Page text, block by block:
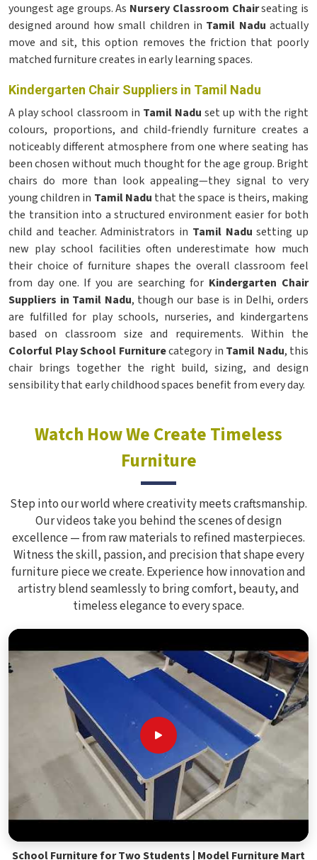
youngest age groups. As Nursery Classroom Chairseating is
designed around how small children in Tamil Nadu actually
move and sit, this option removes the friction that poorly
matched furniture creates in early learning spaces.
Kindergarten Chair Suppliers in Tamil Nadu
A play school classroom in Tamil Nadu set up with the right
colours, proportions, and child-friendly furniture creates a
noticeably different atmosphere from one where seating has
been chosen without much thought for the age group. Bright
chairs do more than look appealing—they signal to very
young children in Tamil Nadu that the space is theirs, making
the transition into a structured environment easier for both
child and teacher. Administrators in Tamil Nadu setting up
new play school facilities often underestimate how much
their choice of furniture shapes the overall classroom feel
from day one. If you are searching for Kindergarten Chair
Suppliers in Tamil Nadu, though our base is in Delhi, orders
are fulfilled for play schools, nurseries, and kindergartens
based on classroom size and requirements. Within the
Colorful Play School Furniturecategory in Tamil Nadu, this
chair brings together the right build, sizing, and design
sensibility that early childhood spaces benefit from every day.
Watch How We Create Timeless
Furniture
Step into our world where creativity meets craftsmanship.
Our videos take you behind the scenes of design
excellence — from raw materials to refined masterpieces.
Witness the skill, passion, and precision that shape every
furniture piece we create. Experience how innovation and
artistry blend seamlessly to bring comfort, beauty, and
timeless elegance to every space.
School Furniture for Two Students | Model Furniture Mart